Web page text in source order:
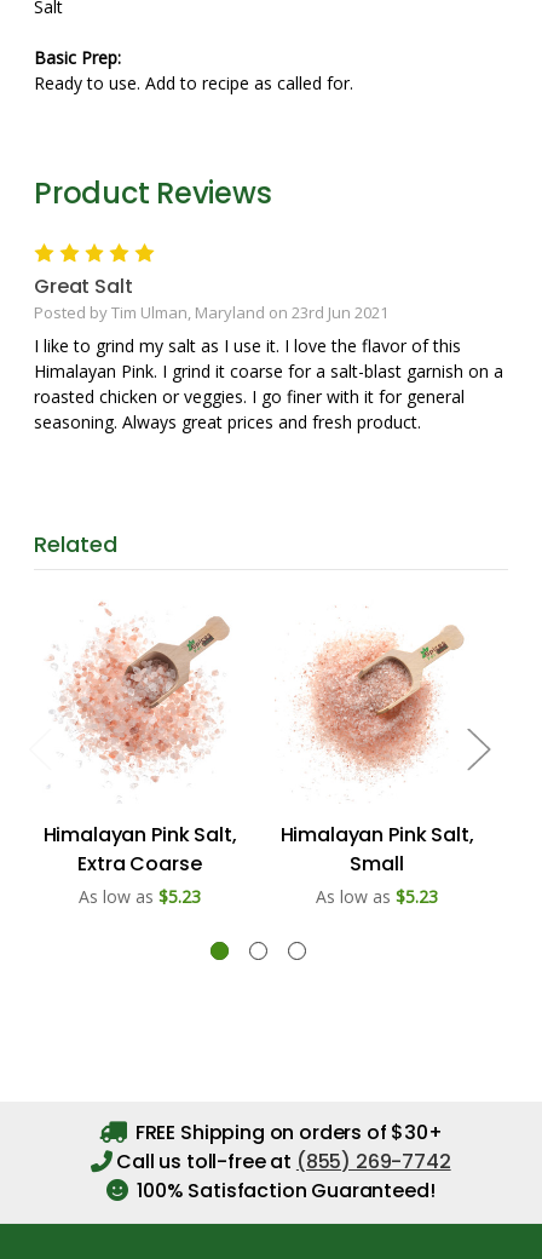
Salt
Basic Prep:
Ready to use. Add to recipe as called for.
Product Reviews
5
Great Salt
Posted by Tim Ulman, Maryland on 23rd Jun 2021
I like to grind my salt as I use it. I love the flavor of this
Himalayan Pink. I grind it coarse for a salt-blast garnish on a
roasted chicken or veggies. I go finer with it for general
seasoning. Always great prices and fresh product.
Related
Himalayan Pink Salt,
Extra Coarse
As low as $5.23
Himalayan Pink Salt,
Small
As low as $5.23
FREE Shipping on orders of $30+
Call us toll-free at (855) 269-7742
100% Satisfaction Guaranteed!